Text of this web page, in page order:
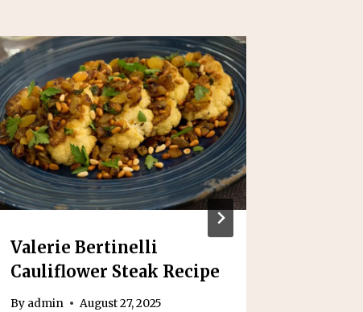
Valerie Bertinelli
Cauliflower Steak Recipe
By admin August 27, 2025